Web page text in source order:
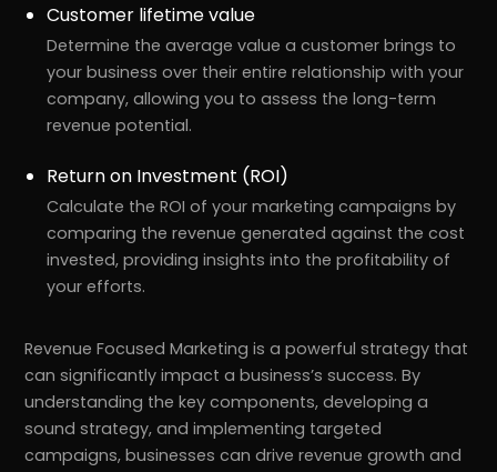
Customer lifetime value
Determine the average value a customer brings to
your business over their entire relationship with your
company, allowing you to assess the long-term
revenue potential.
Return on Investment (ROI)
Calculate the ROI of your marketing campaigns by
comparing the revenue generated against the cost
invested, providing insights into the profitability of
your efforts.
Revenue Focused Marketing is a powerful strategy that
can significantly impact a business’s success. By
understanding the key components, developing a
sound strategy, and implementing targeted
campaigns, businesses can drive revenue growth and